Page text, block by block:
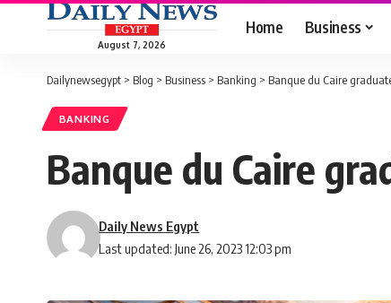
August 7, 2026
Home Business
Dailynewsegypt > Blog > Business > Banking > Banque du Caire
BANKING
Banque du Caire
Last updated: June 26, 2023 12:03 pm
Daily News Egypt